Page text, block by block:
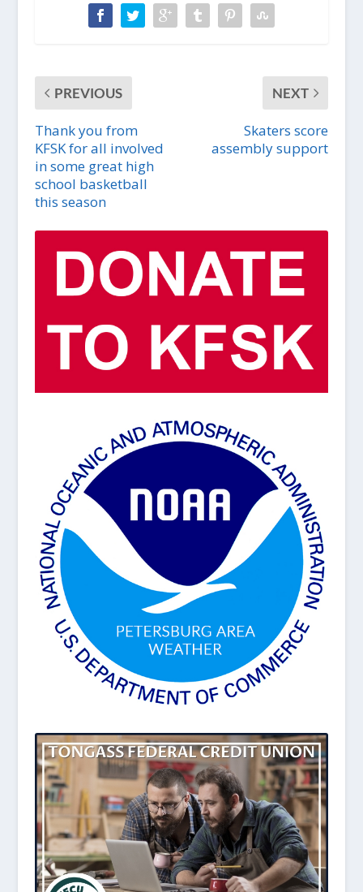
PREVIOUS
Thank you from
KFSK for all involved
in some great high
school basketball
this season
NEXT
Skaters score
assembly support